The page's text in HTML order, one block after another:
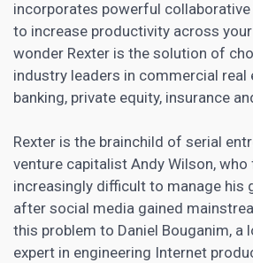
incorporates powerful
to increase productivity across your
wonder Rexter is the solution of
industry leaders in commercial real
banking, private equity, insurance
Rexter is the brainchild of serial
venture capitalist Andy Wilson,
increasingly difficult to manage his
after social media gained
this problem to Daniel Bouganim, a
expert in engineering Internet